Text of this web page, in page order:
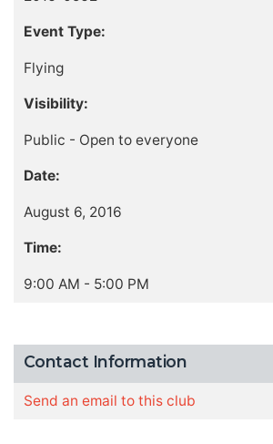
Event Type:
Flying
Visibility:
Public - Open to everyone
Date:
August 6, 2016
Time:
9:00 AM - 5:00 PM
Contact Information
Send an email to this club